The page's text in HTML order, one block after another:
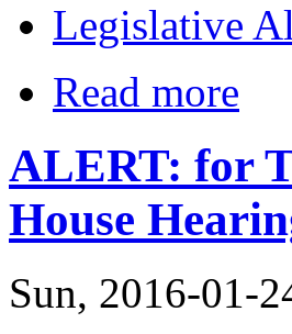
Legislative
Read more
ALERT: for
House
Sun, 2016-01-